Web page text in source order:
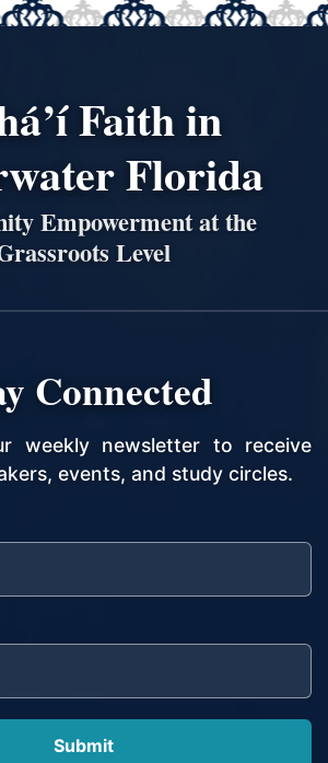
Faith in
Florida
Empowerment at the
Level
Connected
weekly newsletter to receive
events, and study circles.